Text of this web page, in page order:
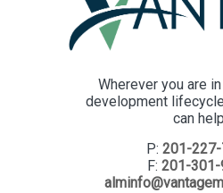
Wherever you are
development
can
P: 201-
F: 201-